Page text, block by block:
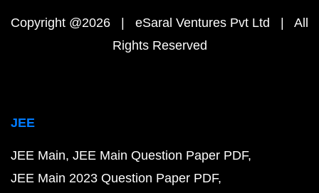
Copyright @2026 | eSaral Ventures Pvt Ltd | All
Rights Reserved
JEE
JEE Main JEE Main Question Paper PDF
JEE Main 2023 Question Paper PDF